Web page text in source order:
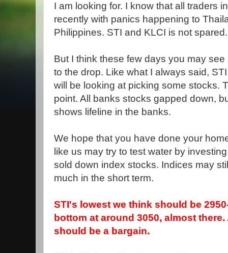
I am looking for. I know that all traders
recently with panics happening to
Philippines. STI and KLCI is not spared.
But I think these few days you may
to the drop. Like what I always said,
will be looking at picking some stocks.
point. All banks stocks gapped down,
shows lifeline in the banks.
We hope that you have done your
like us may try to test water by
sold down index stocks. Indices may
much in the short term.
STI's lowest we think should be
bottom at around 3050, almost
should be a bargain.